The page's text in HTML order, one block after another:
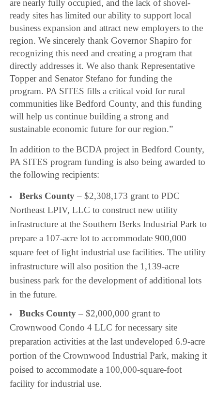
are nearly fully occupied, and the lack of shovel-
ready sites has limited our ability to support local
business expansion and attract new employers to the
region. We sincerely thank Governor Shapiro for
recognizing this need and creating a program that
directly addresses it. We also thank Representative
Topper and Senator Stefano for funding the
program. PA SITES fills a critical void for rural
communities like Bedford County, and this funding
will help us continue building a strong and
sustainable economic future for our region.”
In addition to the BCDA project in Bedford County,
PA SITES program funding is also being awarded to
the following recipients:
Berks County – $2,308,173 grant to PDC
Northeast LPIV, LLC to construct new utility
infrastructure at the Southern Berks Industrial Park to
prepare a 107-acre lot to accommodate 900,000
square feet of light industrial use facilities. The utility
infrastructure will also position the 1,139-acre
business park for the development of additional lots
in the future.
Bucks County – $2,000,000 grant to
Crownwood Condo 4 LLC for necessary site
preparation activities at the last undeveloped 6.9-acre
portion of the Crownwood Industrial Park, making it
poised to accommodate a 100,000-square-foot
facility for industrial use.